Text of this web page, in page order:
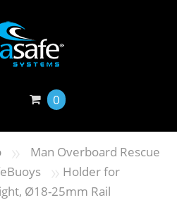
0
»
Man Overboard Rescue
» Holder for
Ø18-25mm Rail